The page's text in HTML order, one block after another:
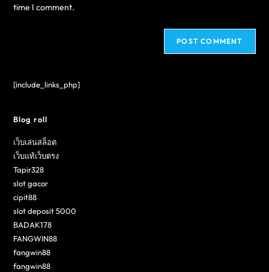
time I comment.
[include_links_php]
Blog roll
เว็บเล่นสล็อต
เว็บแท้เว็บตรง
Tapir328
slot gacor
cipit88
slot deposit 5000
BADAK178
FANGWIN88
fangwin88
fangwin88